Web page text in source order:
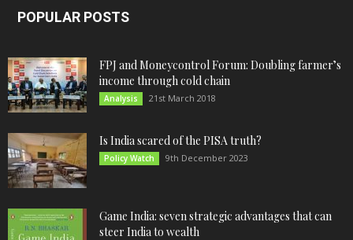
POPULAR POSTS
FPJ and Moneycontrol Forum: Doubling farmer’s
income through cold chain
Analysis 21st March 2018
Is India scared of the PISA truth?
Policy Watch 9th December 2023
Game India: seven strategic advantages that can
steer India to wealth